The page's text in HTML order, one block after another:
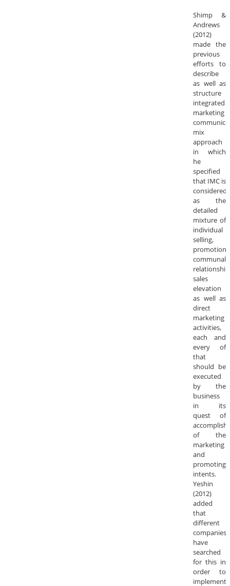
Shimp &
Andrews
(2012)
made the
previous
efforts to
describe
as well as
structure
integrated
marketing
mix
approach
in which
he
specified
that IMC is
considered
as the
detailed
mixture of
individual
selling,
promotion,
communal
sales
elevation
as well as
direct
marketing
activities,
each and
every of
that
should be
executed
by the
business
in its
quest of
of the
marketing
and
promoting
intents.
Yeshin
(2012)
added
that
different
companies
have
searched
for this in
order to
implement